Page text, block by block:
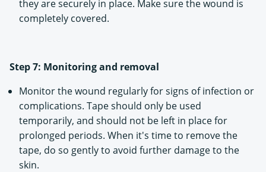
they are securely in place. Make sure the wound is
completely covered.
Step 7: Monitoring and removal
Monitor the wound regularly for signs of infection or
complications. Tape should only be used
temporarily, and should not be left in place for
prolonged periods. When it's time to remove the
tape, do so gently to avoid further damage to the
skin.